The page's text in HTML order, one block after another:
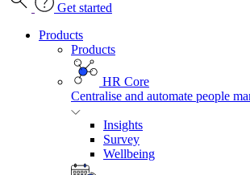
Get started
Products
Products
HR Core
Centralise and automate people
Insights
Survey
Wellbeing